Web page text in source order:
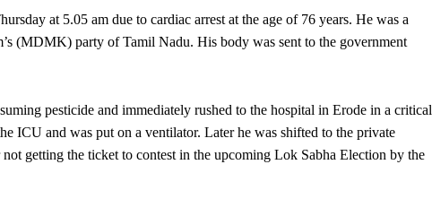
at 5.05 am due to cardiac arrest at the age of 76 years. He was a
(MDMK) party of Tamil Nadu. His body was sent to the government
pesticide and immediately rushed to the hospital in Erode in a critical
ICU and was put on a ventilator. Later he was shifted to the private
getting the ticket to contest in the upcoming Lok Sabha Election by the